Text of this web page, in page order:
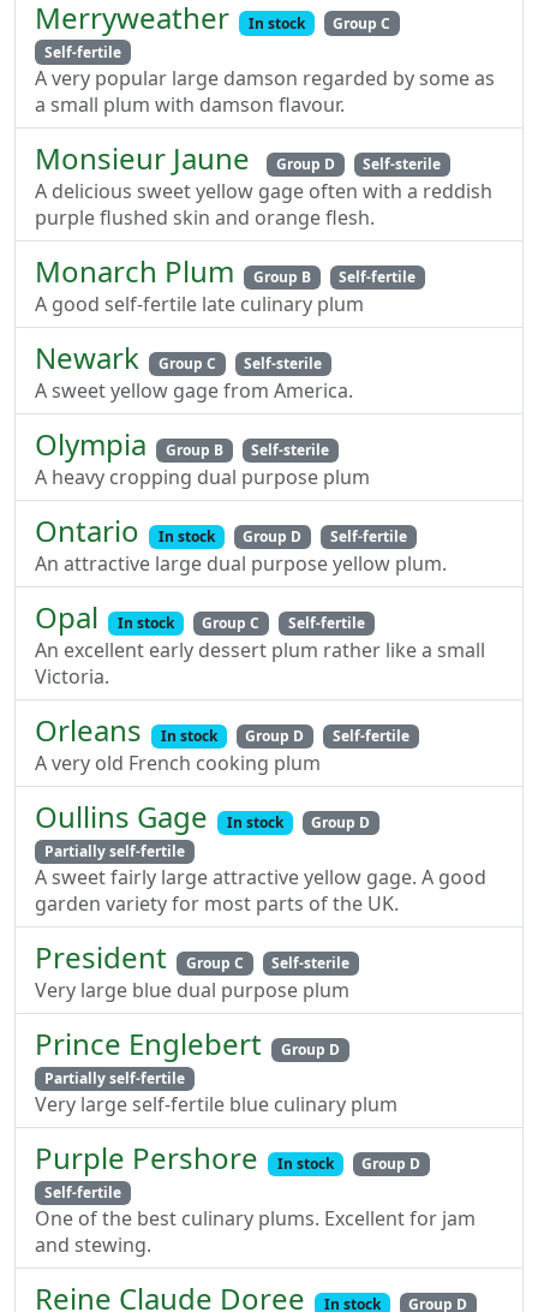
Merryweather In stock
Group C
Self-fertile
A very popular large damson regarded by some as
a small plum with damson flavour.
Monsieur Jaune Group D Self-sterile
A delicious sweet yellow gage often with a reddish
purple flushed skin and orange flesh.
Monarch Plum Group B Self-fertile
A good self-fertile late culinary plum
Newark Group C Self-sterile
A sweet yellow gage from America.
Olympia Group B Self-sterile
A heavy cropping dual purpose plum
Ontario In stock Group D Self-fertile
An attractive large dual purpose yellow plum.
Opal In stock Group C Self-fertile
An excellent early dessert plum rather like a small
Victoria.
Orleans In stock Group D Self-fertile
A very old French cooking plum
Oullins Gage In stock
Group D
Partially self-fertile
A sweet fairly large attractive yellow gage. A good
garden variety for most parts of the UK.
President Group C Self-sterile
Very large blue dual purpose plum
Prince Englebert
Group D
Partially self-fertile
Very large self-fertile blue culinary plum
Purple Pershore In stock
Group D
Self-fertile
One of the best culinary plums. Excellent for jam
and stewing.
Reine Claude Doree In stock Group D